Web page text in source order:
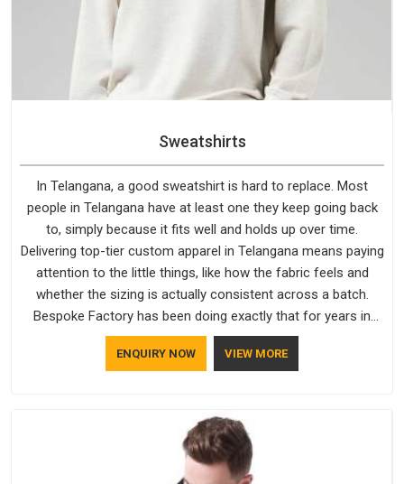
Sweatshirts
In Telangana, a good sweatshirt is hard to replace. Most
people in Telangana have at least one they keep going back
to, simply because it fits well and holds up over time.
Delivering top-tier custom apparel in Telangana means paying
attention to the little things, like how the fabric feels and
whether the sizing is actually consistent across a batch.
Bespoke Factory has been doing exactly that for years in
Telangana and it reflects in the work. If you are looking for
Sweatshirts Manufacturers in Telangana, although we
ENQUIRY NOW VIEW MORE